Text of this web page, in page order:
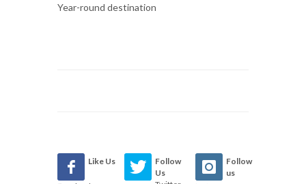
Year-round destination
Like Us
Follow
Us
Follow
us